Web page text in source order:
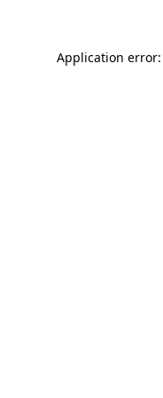
Application